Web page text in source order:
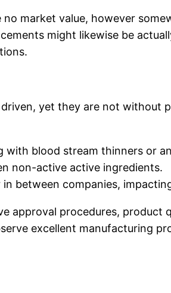
market value, however
might likewise be
yet they are not without
with blood stream thinners or
non-active active ingredients.
between companies,
approval procedures, product
excellent manufacturing